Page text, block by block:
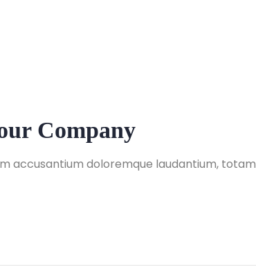
Company
accusantium doloremque laudantium, totam